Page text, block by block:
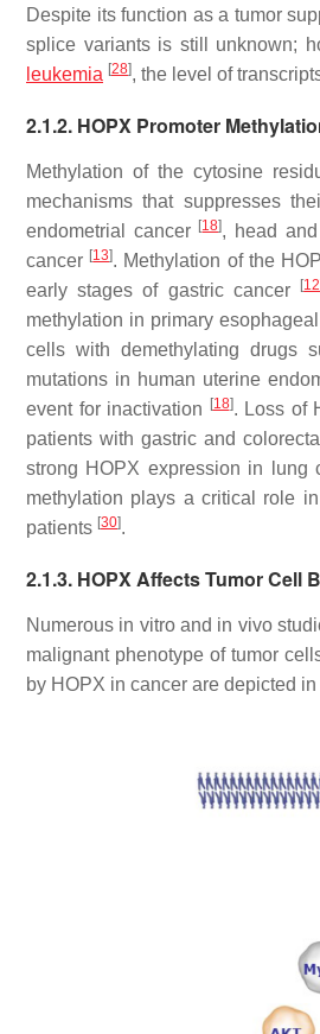
Despite its function as a tumor
splice variants is still unknown;
leukemia [28], the level of
2.1.2. HOPX Promoter
Methylation of the cytosine
mechanisms that suppresses
endometrial cancer [18], head
cancer [13]. Methylation of the
early stages of gastric cancer
[12
methylation in primary
cells with demethylating drugs
mutations in human uterine
event for inactivation
[18]. Loss of
patients with gastric and
strong HOPX expression in lung
methylation plays a critical role
patients [30].
2.1.3. HOPX Affects Tumor Cell
Numerous in vitroand in vivo
malignant phenotype of tumor
by HOPX in cancer are depicted in